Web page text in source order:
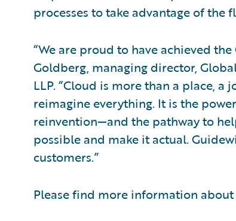
processes to take advantage of
“We are proud to have achieved
Goldberg, managing director,
LLP. “Cloud is more than a place,
reimagine everything. It is the
reinvention—and the pathway to
possible and make it actual.
customers.”
Please find more information